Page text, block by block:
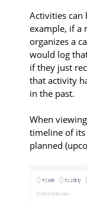
Activities can
example, if a
organizes a
would log
if they just
that activity
in the past.
When
timeline of its
planned